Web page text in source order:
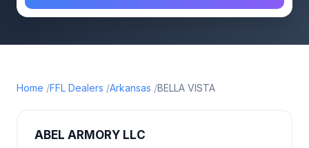
Home FFL Dealers Arkansas BELLA VISTA
ABEL ARMORY LLC